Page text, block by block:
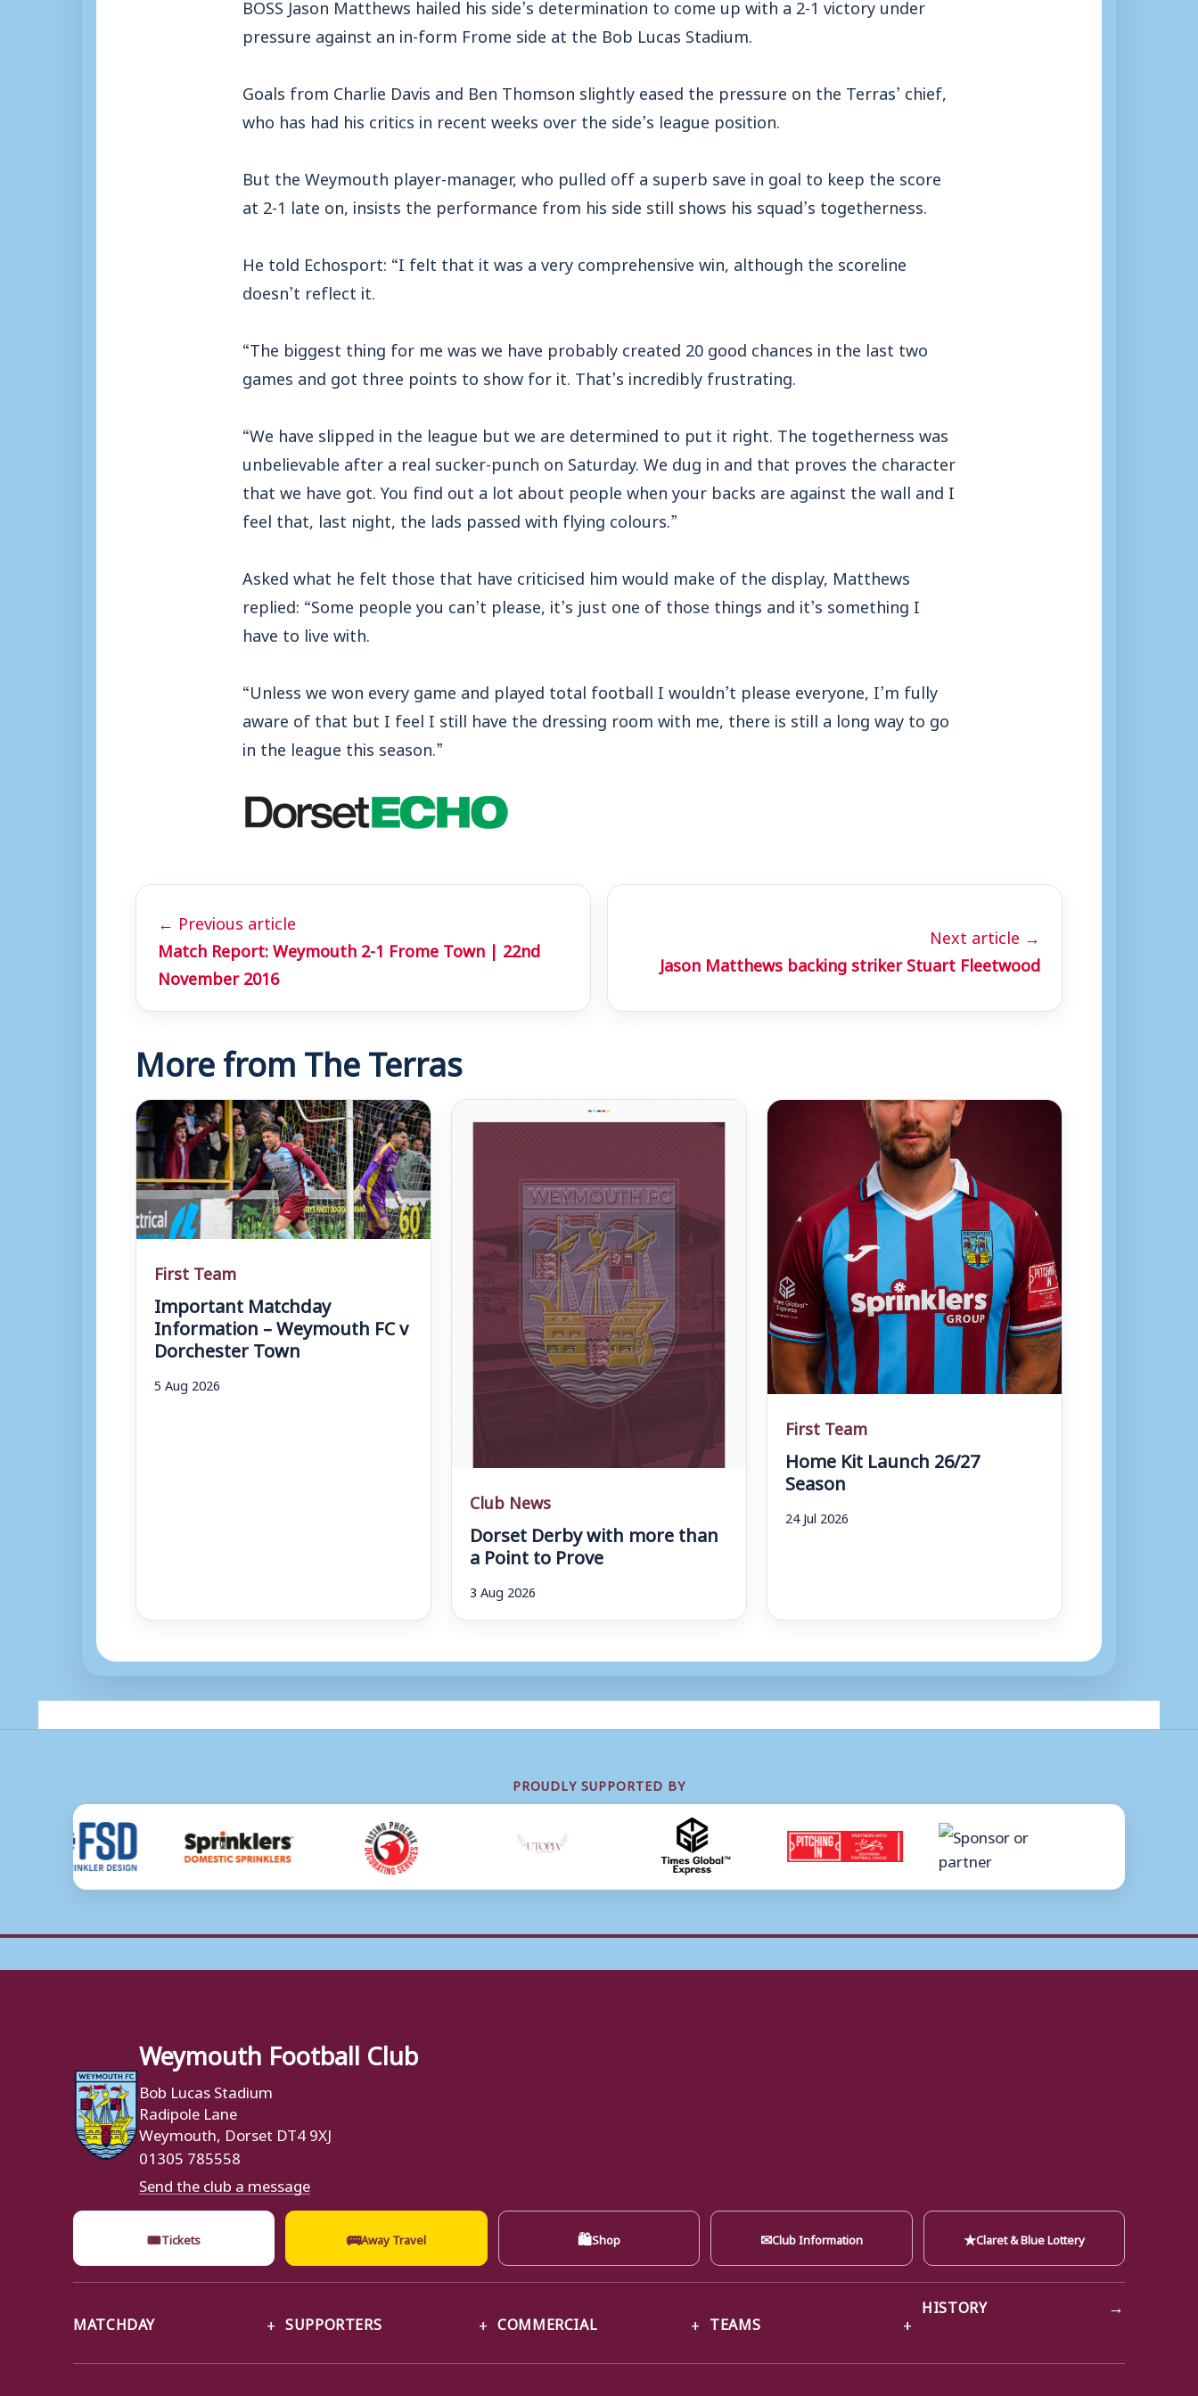
pressure against an in-form Frome side at the Bob Lucas Stadium.
Goals from Charlie Davis and Ben Thomson slightly eased the pressure on the Terras’ chief,
who has had his critics in recent weeks over the side’s league position.
But the Weymouth player-manager, who pulled off a superb save in goal to keep the score
at 2-1 late on, insists the performance from his side still shows his squad’s togetherness.
He told Echosport: “I felt that it was a very comprehensive win, although the scoreline
doesn’t reflect it.
“The biggest thing for me was we have probably created 20 good chances in the last two
games and got three points to show for it. That’s incredibly frustrating.
“We have slipped in the league but we are determined to put it right. The togetherness was
unbelievable after a real sucker-punch on Saturday. We dug in and that proves the character
that we have got. You find out a lot about people when your backs are against the wall and I
feel that, last night, the lads passed with flying colours.”
Asked what he felt those that have criticised him would make of the display, Matthews
replied: “Some people you can’t please, it’s just one of those things and it’s something I
have to live with.
“Unless we won every game and played total football I wouldn’t please everyone, I’m fully
aware of that but I feel I still have the dressing room with me, there is still a long way to go
in the league this season.”
← Previous article
Match Report: Weymouth 2-1 Frome Town | 22nd
November 2016
Next article →
Jason Matthews backing striker Stuart Fleetwood
More from The Terras
First Team
Important Matchday
Information – Weymouth FC v
Dorchester Town
5 Aug 2026
Club News
Dorset Derby with more than
a Point to Prove
3 Aug 2026
First Team
Home Kit Launch 26/27
Season
24 Jul 2026
PROUDLY SUPPORTED BY
Weymouth Football Club
Bob Lucas Stadium
Radipole Lane
Weymouth, Dorset DT4 9XJ
01305 785558
Send the club a message
🎟Tickets 🚌Away Travel 🛍Shop ✉Club Information ★Claret & Blue Lottery
MATCHDAY SUPPORTERS COMMERCIAL TEAMS
HISTORY →